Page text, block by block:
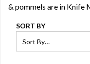
& pommels are in Knife
SORT BY